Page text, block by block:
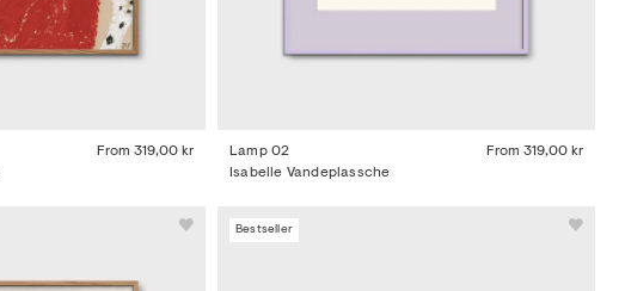
From 319,00 kr
Lamp 02 From 319,00 kr
Isabelle Vandeplassche
Bestseller